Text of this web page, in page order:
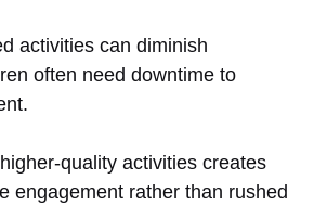
activities can diminish
often need downtime to
quality activities creates
engagement rather than rushed